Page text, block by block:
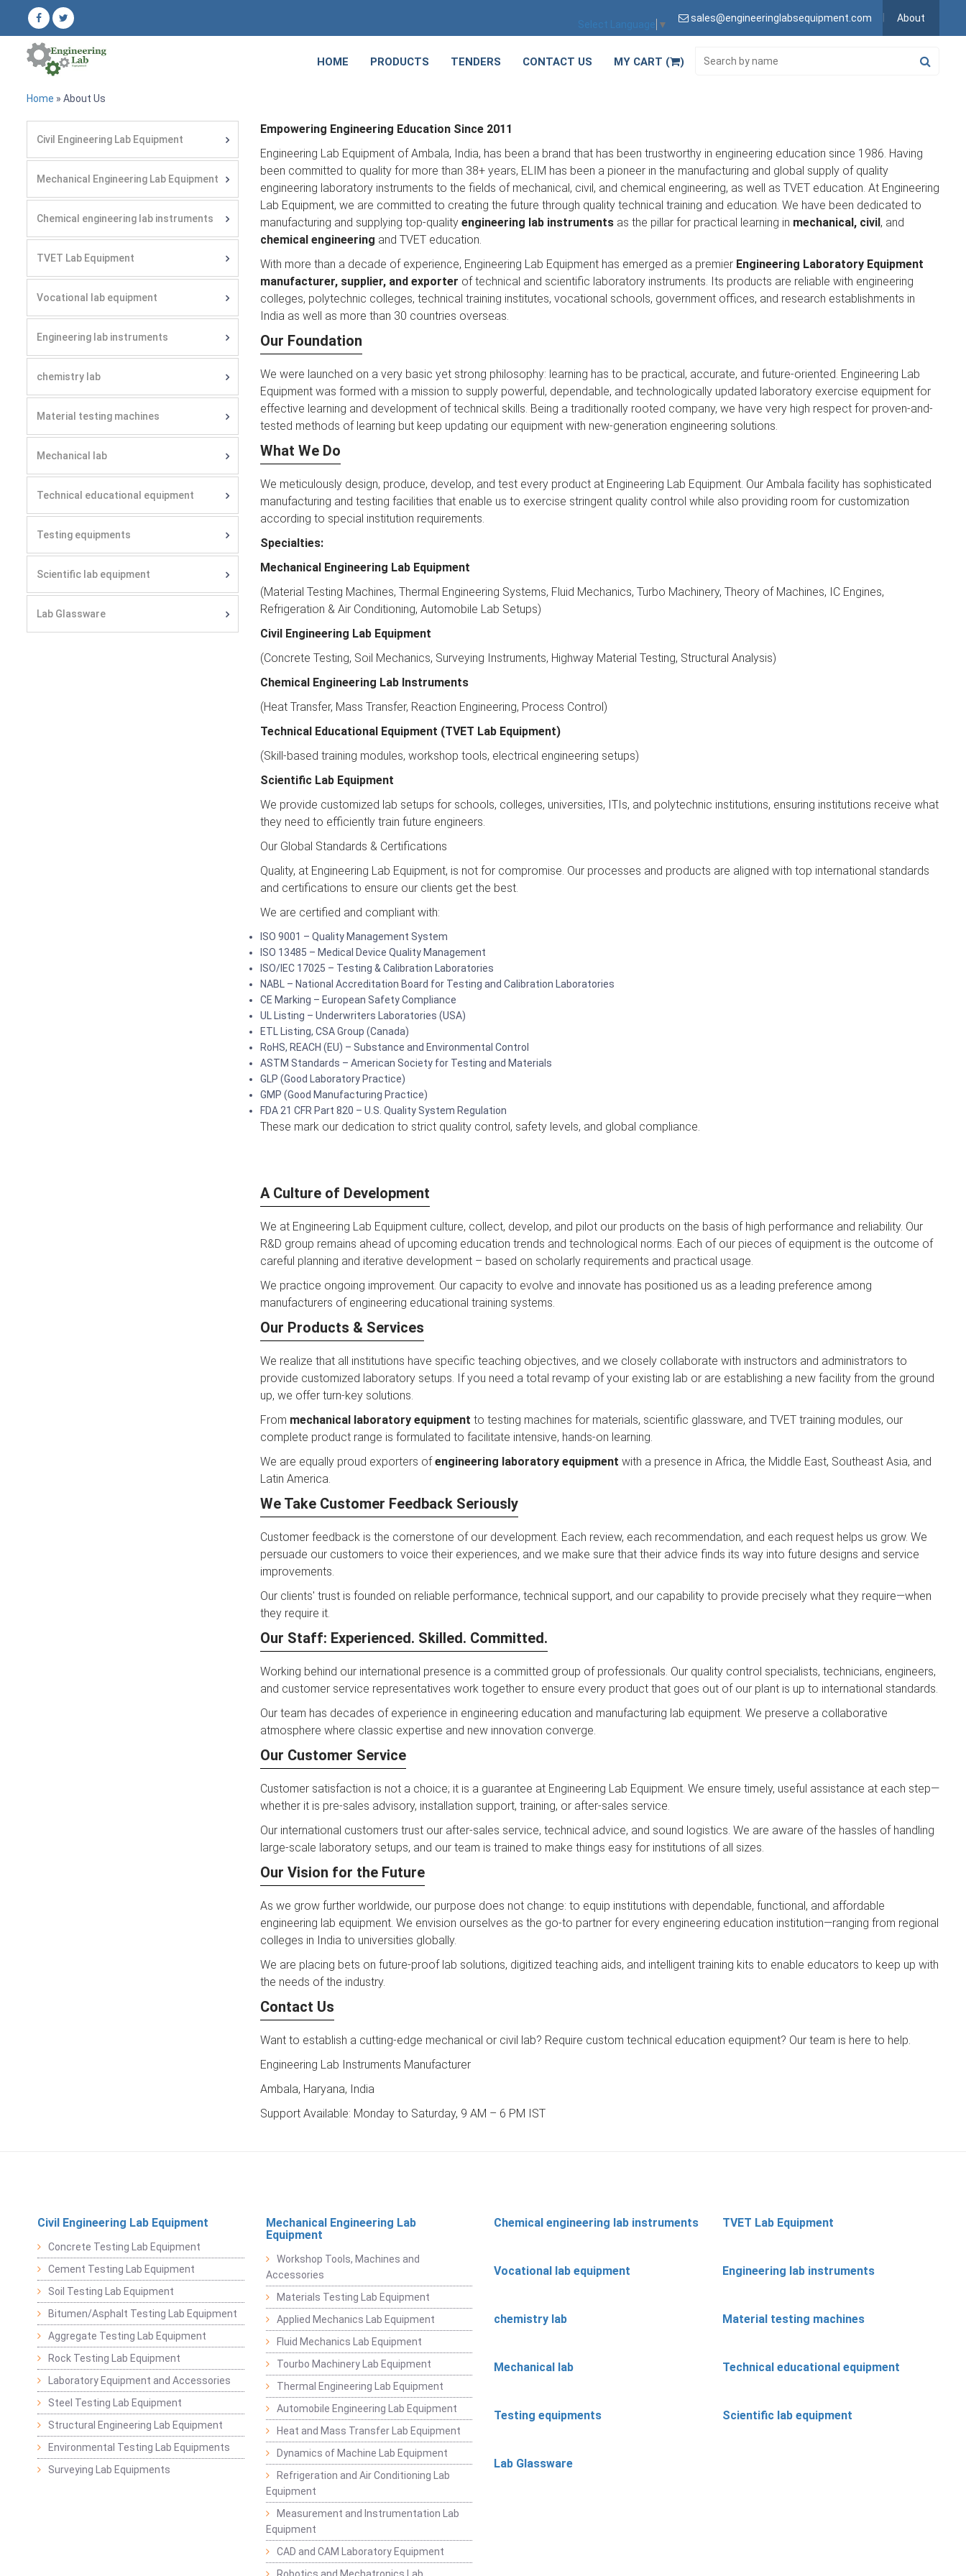
Select Language ▼
sales@engineeringlabsequipment.com About
HOME PRODUCTS TENDERS CONTACT US MY CART ( )
Home » About Us
Civil Engineering Lab Equipment
Mechanical Engineering Lab Equipment
Chemical engineering lab instruments
TVET Lab Equipment
Vocational lab equipment
Engineering lab instruments
chemistry lab
Material testing machines
Mechanical lab
Technical educational equipment
Testing equipments
Scientific lab equipment
Lab Glassware
Empowering Engineering Education Since 2011
Engineering Lab Equipment of Ambala, India, has been a brand that has been trustworthy in engineering education since 1986. Having
been committed to quality for more than 38+ years, ELIM has been a pioneer in the manufacturing and global supply of quality
engineering laboratory instruments to the fields of mechanical, civil, and chemical engineering, as well as TVET education. At Engineering
Lab Equipment, we are committed to creating the future through quality technical training and education. We have been dedicated to
manufacturing and supplying top-quality engineering lab instruments as the pillar for practical learning in mechanical, civil, and
chemical engineering and TVET education.
With more than a decade of experience, Engineering Lab Equipment has emerged as a premier Engineering Laboratory Equipment
manufacturer, supplier, and exporter of technical and scientific laboratory instruments. Its products are reliable with engineering
colleges, polytechnic colleges, technical training institutes, vocational schools, government offices, and research establishments in
India as well as more than 30 countries overseas.
Our Foundation
We were launched on a very basic yet strong philosophy: learning has to be practical, accurate, and future-oriented. Engineering Lab
Equipment was formed with a mission to supply powerful, dependable, and technologically updated laboratory exercise equipment for
effective learning and development of technical skills. Being a traditionally rooted company, we have very high respect for proven-and-
tested methods of learning but keep updating our equipment with new-generation engineering solutions.
What We Do
We meticulously design, produce, develop, and test every product at Engineering Lab Equipment. Our Ambala facility has sophisticated
manufacturing and testing facilities that enable us to exercise stringent quality control while also providing room for customization
according to special institution requirements.
Specialties:
Mechanical Engineering Lab Equipment
(Material Testing Machines, Thermal Engineering Systems, Fluid Mechanics, Turbo Machinery, Theory of Machines, IC Engines,
Refrigeration & Air Conditioning, Automobile Lab Setups)
Civil Engineering Lab Equipment
(Concrete Testing, Soil Mechanics, Surveying Instruments, Highway Material Testing, Structural Analysis)
Chemical Engineering Lab Instruments
(Heat Transfer, Mass Transfer, Reaction Engineering, Process Control)
Technical Educational Equipment (TVET Lab Equipment)
(Skill-based training modules, workshop tools, electrical engineering setups)
Scientific Lab Equipment
We provide customized lab setups for schools, colleges, universities, ITIs, and polytechnic institutions, ensuring institutions receive what
they need to efficiently train future engineers.
Our Global Standards & Certifications
Quality, at Engineering Lab Equipment, is not for compromise. Our processes and products are aligned with top international standards
and certifications to ensure our clients get the best.
We are certified and compliant with:
ISO 9001 – Quality Management System
ISO 13485 – Medical Device Quality Management
ISO/IEC 17025 – Testing & Calibration Laboratories
NABL – National Accreditation Board for Testing and Calibration Laboratories
CE Marking – European Safety Compliance
UL Listing – Underwriters Laboratories (USA)
ETL Listing, CSA Group (Canada)
RoHS, REACH (EU) – Substance and Environmental Control
ASTM Standards – American Society for Testing and Materials
GLP (Good Laboratory Practice)
GMP (Good Manufacturing Practice)
FDA 21 CFR Part 820 – U.S. Quality System Regulation
These mark our dedication to strict quality control, safety levels, and global compliance.
A Culture of Development
We at Engineering Lab Equipment culture, collect, develop, and pilot our products on the basis of high performance and reliability. Our
R&D group remains ahead of upcoming education trends and technological norms. Each of our pieces of equipment is the outcome of
careful planning and iterative development – based on scholarly requirements and practical usage.
We practice ongoing improvement. Our capacity to evolve and innovate has positioned us as a leading preference among
manufacturers of engineering educational training systems.
Our Products & Services
We realize that all institutions have specific teaching objectives, and we closely collaborate with instructors and administrators to
provide customized laboratory setups. If you need a total revamp of your existing lab or are establishing a new facility from the ground
up, we offer turn-key solutions.
From mechanical laboratory equipment to testing machines for materials, scientific glassware, and TVET training modules, our
complete product range is formulated to facilitate intensive, hands-on learning.
We are equally proud exporters ofengineering laboratory equipment with a presence in Africa, the Middle East, Southeast Asia, and
Latin America.
We Take Customer Feedback Seriously
Customer feedback is the cornerstone of our development. Each review, each recommendation, and each request helps us grow. We
persuade our customers to voice their experiences, and we make sure that their advice finds its way into future designs and service
improvements.
Our clients' trust is founded on reliable performance, technical support, and our capability to provide precisely what they require—when
they require it.
Our Staff: Experienced. Skilled. Committed.
Working behind our international presence is a committed group of professionals. Our quality control specialists, technicians, engineers,
and customer service representatives work together to ensure every product that goes out of our plant is up to international standards.
Our team has decades of experience in engineering education and manufacturing lab equipment. We preserve a collaborative
atmosphere where classic expertise and new innovation converge.
Our Customer Service
Customer satisfaction is not a choice; it is a guarantee at Engineering Lab Equipment. We ensure timely, useful assistance at each step—
whether it is pre-sales advisory, installation support, training, or after-sales service.
Our international customers trust our after-sales service, technical advice, and sound logistics. We are aware of the hassles of handling
large-scale laboratory setups, and our team is trained to make things easy for institutions of all sizes.
Our Vision for the Future
As we grow further worldwide, our purpose does not change: to equip institutions with dependable, functional, and affordable
engineering lab equipment. We envision ourselves as the go-to partner for every engineering education institution—ranging from regional
colleges in India to universities globally.
We are placing bets on future-proof lab solutions, digitized teaching aids, and intelligent training kits to enable educators to keep up with
the needs of the industry.
Contact Us
Want to establish a cutting-edge mechanical or civil lab? Require custom technical education equipment? Our team is here to help.
Engineering Lab Instruments Manufacturer
Ambala, Haryana, India
Support Available: Monday to Saturday, 9 AM – 6 PM IST
Civil Engineering Lab Equipment
Concrete Testing Lab Equipment
Cement Testing Lab Equipment
Soil Testing Lab Equipment
Bitumen/Asphalt Testing Lab Equipment
Aggregate Testing Lab Equipment
Rock Testing Lab Equipment
Laboratory Equipment and Accessories
Steel Testing Lab Equipment
Structural Engineering Lab Equipment
Environmental Testing Lab Equipments
Surveying Lab Equipments
Mechanical Engineering Lab
Equipment
Workshop Tools, Machines and
Accessories
Materials Testing Lab Equipment
Applied Mechanics Lab Equipment
Fluid Mechanics Lab Equipment
Tourbo Machinery Lab Equipment
Thermal Engineering Lab Equipment
Automobile Engineering Lab Equipment
Heat and Mass Transfer Lab Equipment
Dynamics of Machine Lab Equipment
Refrigeration and Air Conditioning Lab
Equipment
Measurement and Instrumentation Lab
Equipment
CAD and CAM Laboratory Equipment
Robotics and Mechatronics Lab
Chemical engineering lab instruments TVET Lab Equipment
Vocational lab equipment Engineering lab instruments
chemistry lab Material testing machines
Mechanical lab Technical educational equipment
Testing equipments Scientific lab equipment
Lab Glassware